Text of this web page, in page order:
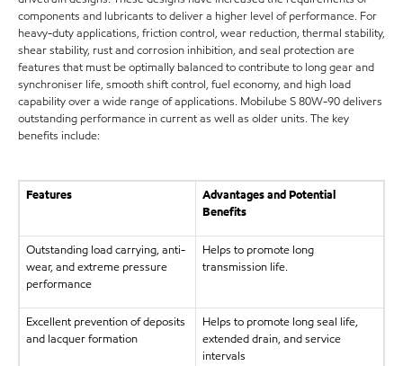
components and lubricants to deliver a higher level of performance. For
heavy-duty applications, friction control, wear reduction, thermal stability,
shear stability, rust and corrosion inhibition, and seal protection are
features that must be optimally balanced to contribute to long gear and
synchroniser life, smooth shift control, fuel economy, and high load
capability over a wide range of applications. Mobilube S 80W-90 delivers
outstanding performance in current as well as older units. The key
benefits include:
Features
Advantages and Potential
Benefits
Outstanding load carrying, anti-
wear, and extreme pressure
performance
Helps to promote long
transmission life.
Excellent prevention of deposits
and lacquer formation
Helps to promote long seal life,
extended drain, and service
intervals